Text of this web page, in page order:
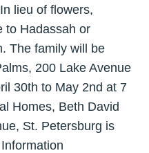
lieu of flowers,
to Hadassah or
The family will be
200 Lake Avenue
30th to May 2nd at 7
Homes, Beth David
St. Petersburg is